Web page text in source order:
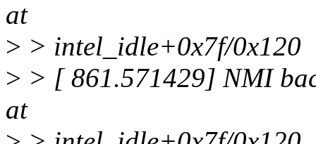
at
> > intel_idle+0x7f/0x120
> > [ 861.571429] NMI
at